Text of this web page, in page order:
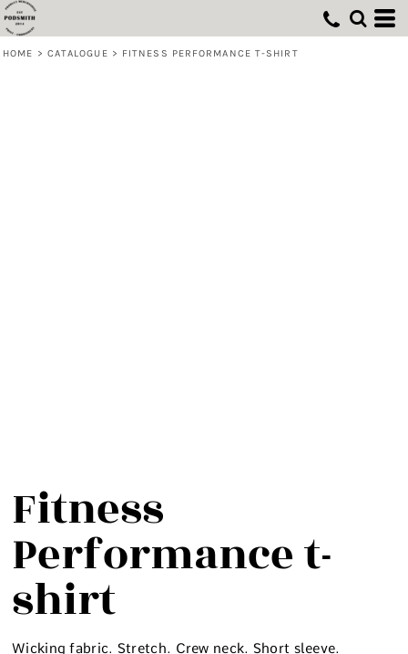
HOME > CATALOGUE > FITNESS PERFORMANCE T-SHIRT
Fitness
Performance t-
shirt
Wicking fabric. Stretch. Crew neck. Short sleeve.